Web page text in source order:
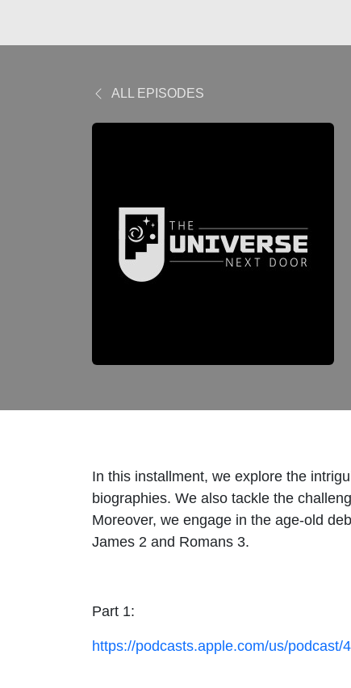
ALL EPISODES
In this installment, we explore the
biographies. We also tackle the
Moreover, we engage in the age-old
James 2 and Romans 3.
Part 1:
https://podcasts.apple.com/us/